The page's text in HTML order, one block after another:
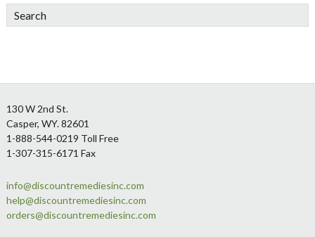
Search
Footer
130 W 2nd St.
Casper, WY. 82601
1-888-544-0219 Toll Free
1-307-315-6171 Fax
info@discountremediesinc.com
help@discountremediesinc.com
orders@discountremediesinc.com